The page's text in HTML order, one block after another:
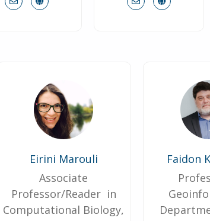
Eirini Marouli
Associate
Professor/Reader in
Computational Biology,
Faidon